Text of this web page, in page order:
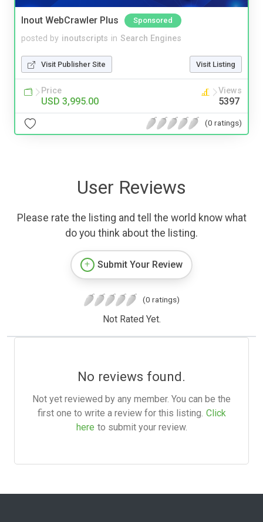
Inout WebCrawler Plus Sponsored
posted by inoutscripts in Search Engines
Visit Publisher Site Visit Listing
Price
USD 3,995.00
Views
5397
(0 ratings)
User Reviews
Please rate the listing and tell the world know what
do you think about the listing.
Submit Your Review
(0 ratings)
Not Rated Yet.
No reviews found.
Not yet reviewed by any member. You can be the
first one to write a review for this listing. Click
here to submit your review.